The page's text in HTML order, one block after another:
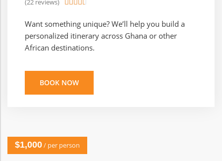
(22 reviews)     
Want something unique? We’ll help you build a
personalized itinerary across Ghana or other
African destinations.
BOOK NOW
$1,000/ per person